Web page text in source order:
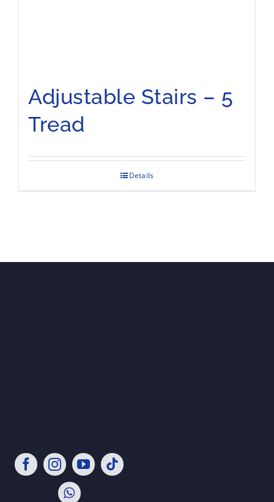
Adjustable Stairs – 5
Tread
Details